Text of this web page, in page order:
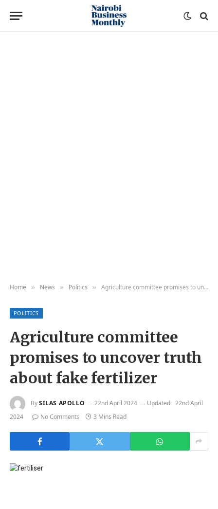
Home » News » Politics » Agriculture committee promises to uncover truth about fake fertilizer
POLITICS
Agriculture committee
promises to uncover truth
about fake fertilizer
BySILAS APOLLO 22nd April 2024 Updated: 22nd April
2024
No Comments 3 Mins Read